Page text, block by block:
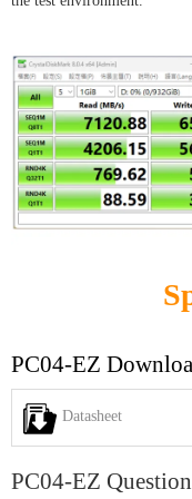
PC04-EZ
Datasheet
PC04-EZ